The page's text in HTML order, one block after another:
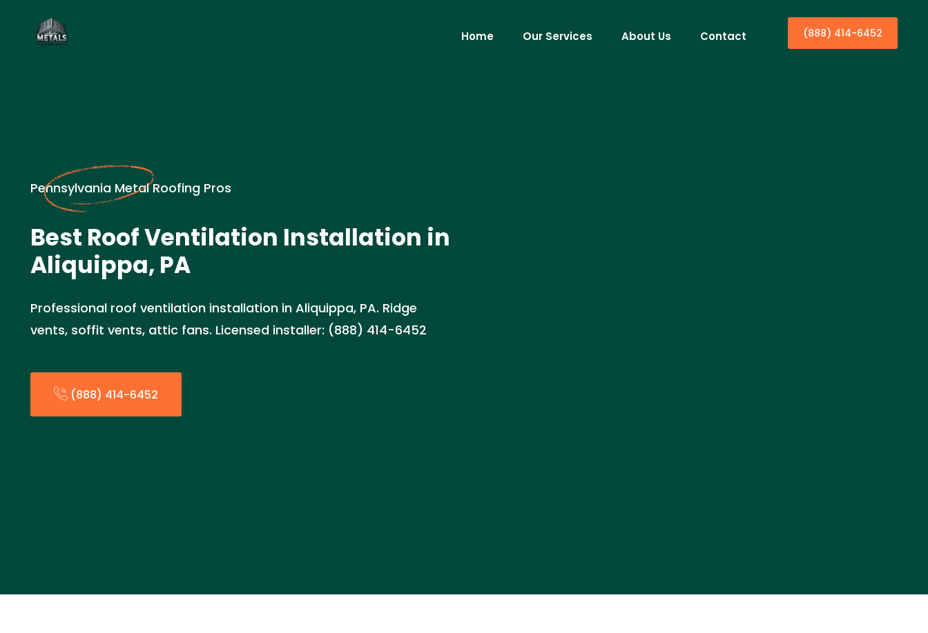
Home Our Services About Us Contact (888) 414-6452
Pennsylvania Metal Roofing Pros
Best Roof Ventilation Installation in
Aliquippa, PA
Professional roof ventilation installation in Aliquippa, PA. Ridge
vents, soffit vents, attic fans. Licensed installer: (888) 414-6452
(888) 414-6452